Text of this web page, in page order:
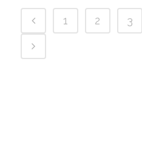
1 2 3